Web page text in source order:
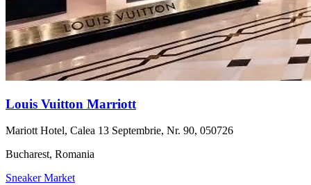
Louis Vuitton Marriott
Mariott Hotel, Calea 13 Septembrie, Nr. 90, 050726
Bucharest, Romania
Sneaker Market